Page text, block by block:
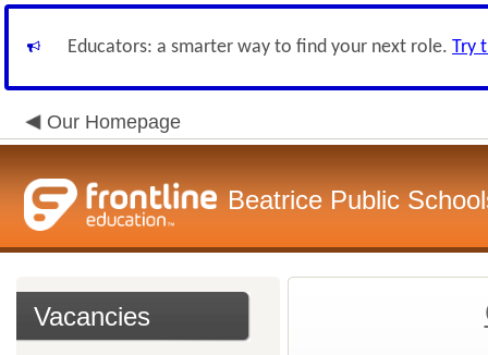
Educators: a smarter way to find your next role. Try
Our Homepage
Beatrice Public
Vacancies